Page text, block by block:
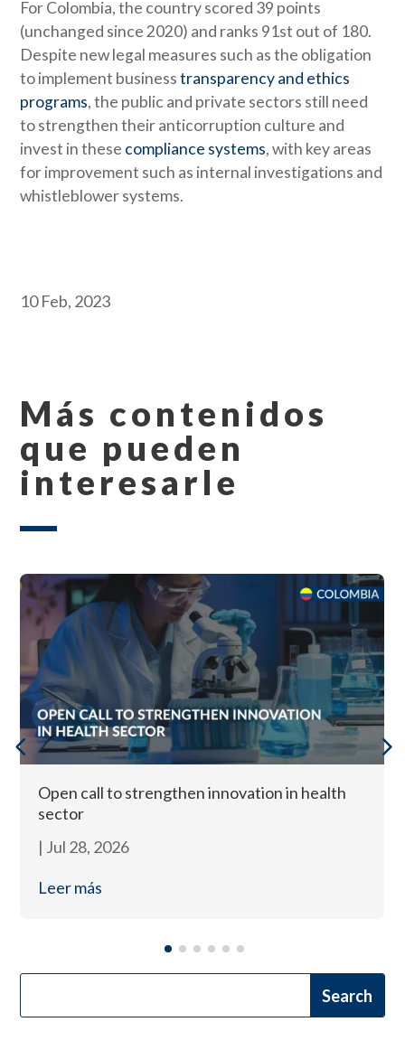
For Colombia, the country scored 39 points
(unchanged since 2020) and ranks 91st out of 180.
Despite new legal measures such as the obligation
to implement businesstransparency and ethics
programs, the public and private sectors still need
to strengthen their anticorruption culture and
invest in these compliance systems, with key areas
for improvement such as internal investigations and
whistleblower systems.
10 Feb, 2023
Más contenidos
que pueden
interesarle
Open call to strengthen innovation in health
sector
| Jul 28, 2026
Leer más